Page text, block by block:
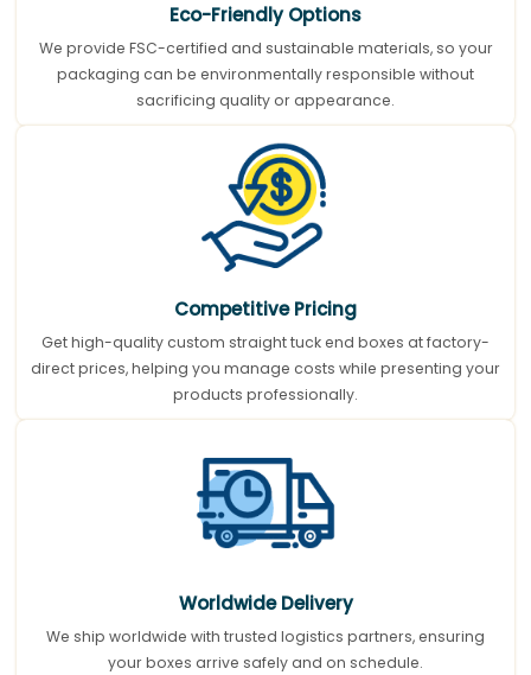
Eco-Friendly Options
We provide FSC-certified and sustainable materials, so your
packaging can be environmentally responsible without
sacrificing quality or appearance.
Competitive Pricing
Get high-quality custom straight tuck end boxes at factory-
direct prices, helping you manage costs while presenting your
products professionally.
Worldwide Delivery
We ship worldwide with trusted logistics partners, ensuring
your boxes arrive safely and on schedule.